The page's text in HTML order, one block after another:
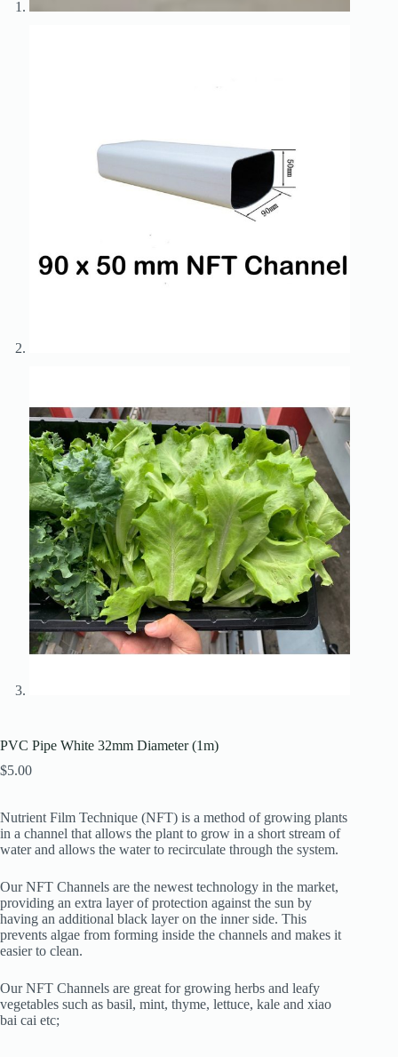
PVC Pipe White 32mm Diameter (1m)
$5.00
Nutrient Film Technique (NFT) is a method of growing plants
in a channel that allows the plant to grow in a short stream of
water and allows the water to recirculate through the system.
Our NFT Channels are the newest technology in the market,
providing an extra layer of protection against the sun by
having an additional black layer on the inner side. This
prevents algae from forming inside the channels and makes it
easier to clean.
Our NFT Channels are great for growing herbs and leafy
vegetables such as basil, mint, thyme, lettuce, kale and xiao
bai cai etc;